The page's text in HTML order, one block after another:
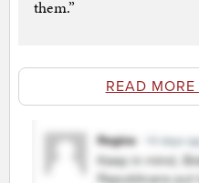
them.”
READ